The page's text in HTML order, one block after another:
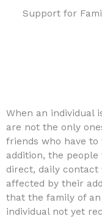
Support for
When an individual
are not the only
friends who have
addition, the
direct, daily contact
affected by their
that the family of
individual not yet